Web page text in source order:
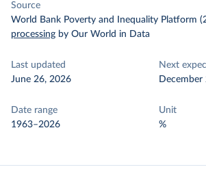
Source
World Bank Poverty and Inequality Platform
processing by Our World in Data
Last updated
June 26, 2026
Next
December
Date range
1963–2026
Unit
%